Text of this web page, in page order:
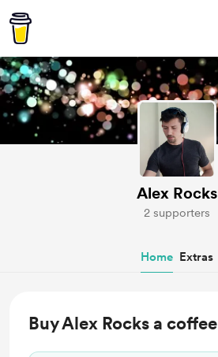
Alex Rocks
2 supporters
Home Extras
Buy Alex Rocks a coffee